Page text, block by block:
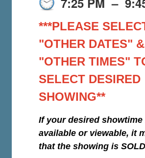
***PLEASE
"OTHER DATES" &
"OTHER TIMES"
SELECT DESIRED
SHOWING**
If your desired showtime
available or viewable, it
that the showing is